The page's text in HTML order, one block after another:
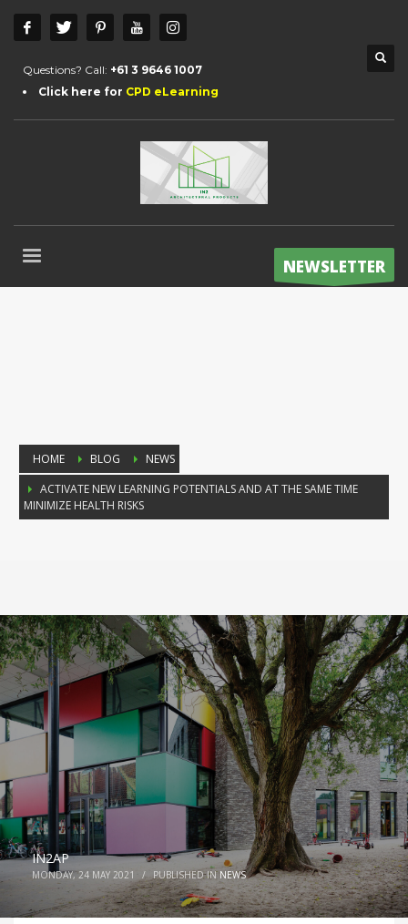
Questions? Call: +61 3 9646 1007
Click here for CPD eLearning
NEWSLETTER
HOME BLOG
NEWS
ACTIVATE NEW LEARNING POTENTIALS AND AT THE SAME TIME
MINIMIZE HEALTH RISKS
IN2AP
MONDAY, 24 MAY 2021 / PUBLISHED IN NEWS